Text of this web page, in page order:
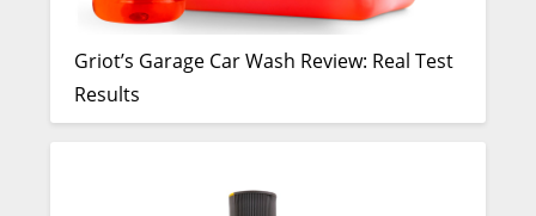
Griot’s Garage Car Wash Review: Real Test
Results